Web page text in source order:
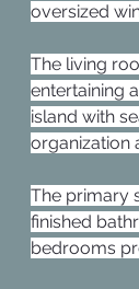
oversized
The living
entertaining
island with
organization
The primary
finished
bedrooms